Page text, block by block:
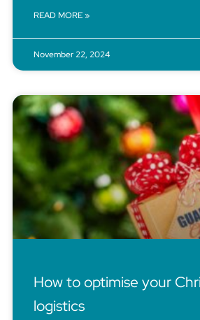
READ MORE »
November 22, 2024
How to optimise your
logistics